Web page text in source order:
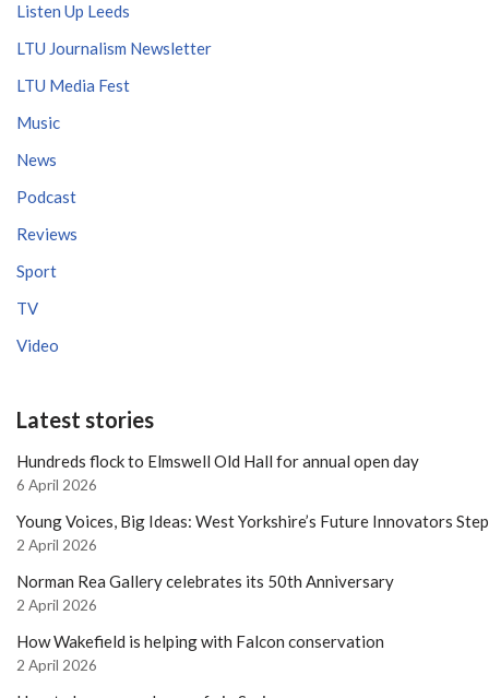
Listen Up Leeds
LTU Journalism Newsletter
LTU Media Fest
Music
News
Podcast
Reviews
Sport
TV
Video
Latest stories
Hundreds flock to Elmswell Old Hall for annual open day
6 April 2026
Young Voices, Big Ideas: West Yorkshire’s Future Innovators
2 April 2026
Norman Rea Gallery celebrates its 50th Anniversary
2 April 2026
How Wakefield is helping with Falcon conservation
2 April 2026